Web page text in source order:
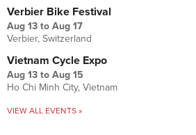
Verbier Bike Festival
Aug 13 to Aug 17
Verbier, Switzerland
Vietnam Cycle Expo
Aug 13 to Aug 15
Ho Chi Minh City, Vietnam
VIEW ALL EVENTS »